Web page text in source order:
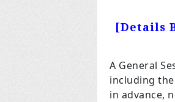
[Details
A General
including
in advance,